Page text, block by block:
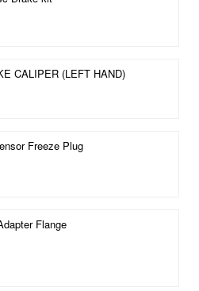
CALIPER (LEFT HAND)
Freeze Plug
Flange